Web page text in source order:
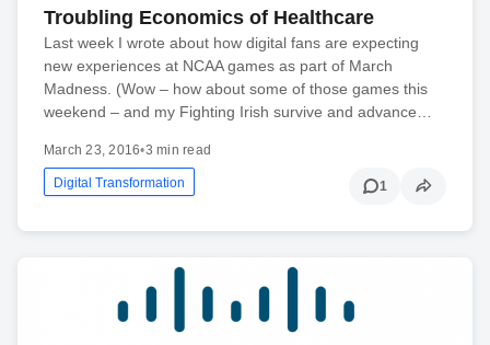
Troubling Economics of Healthcare
Last week I wrote about how digital fans are expecting
new experiences at NCAA games as part of March
Madness. (Wow – how about some of those games this
weekend – and my Fighting Irish survive and advance…
March 23, 2016•3 min read
Digital Transformation 1